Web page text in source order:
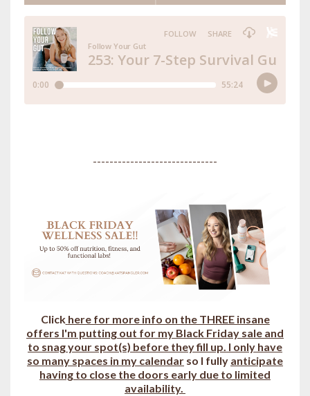
------------------------------
Click here for more info on the THREE insane
offers I'm putting out for my Black Friday sale and
to snag your spot(s) before they fill up. I only have
so many spaces in my calendar so I fully anticipate
having to close the doors early due to limited
availability.